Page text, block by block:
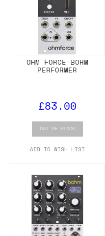
OHM FORCE BOHM
PERFORMER
£83.00
OUT OF STOCK
ADD TO WISH LIST